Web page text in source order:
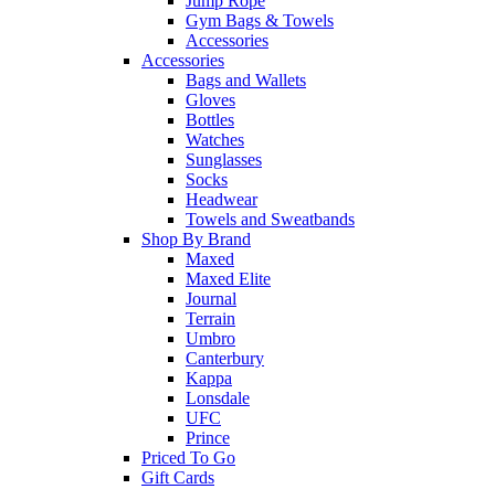
Gym Bags & Towels
Accessories
Accessories
Bags and Wallets
Gloves
Bottles
Watches
Sunglasses
Socks
Headwear
Towels and Sweatbands
Shop By Brand
Maxed
Maxed Elite
Journal
Terrain
Umbro
Canterbury
Kappa
Lonsdale
UFC
Prince
Priced To Go
Gift Cards